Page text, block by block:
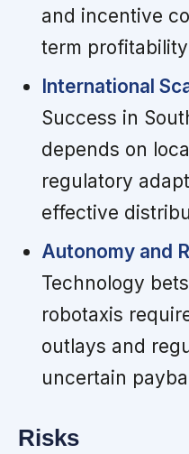
and incentive
term
International
Success in
depends on
regulatory
effective
Autonomy and
Technology
robotaxis
outlays and
uncertain
Risks